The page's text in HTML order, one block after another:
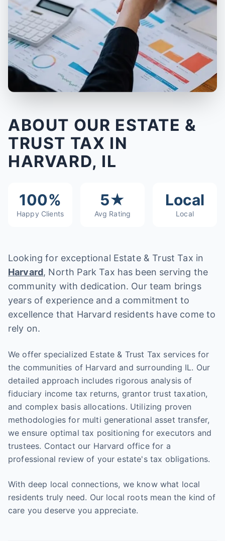
ABOUT OUR ESTATE &
TRUST TAX IN
HARVARD, IL
100%
Happy Clients
5★
Avg Rating
Local
Local
Looking for exceptional Estate & Trust Tax in
Harvard, North Park Tax has been serving the
community with dedication. Our team brings
years of experience and a commitment to
excellence that Harvard residents have come to
rely on.
We offer specialized Estate & Trust Tax services for
the communities of Harvard and surrounding IL. Our
detailed approach includes rigorous analysis of
fiduciary income tax returns, grantor trust taxation,
and complex basis allocations. Utilizing proven
methodologies for multi generational asset transfer,
we ensure optimal tax positioning for executors and
trustees. Contact our Harvard office for a
professional review of your estate's tax obligations.
With deep local connections, we know what local
residents truly need. Our local roots mean the kind of
care you deserve you appreciate.